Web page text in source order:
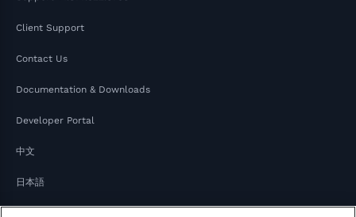
Client Support
Contact Us
Documentation & Downloads
Developer Portal
中文
日本語